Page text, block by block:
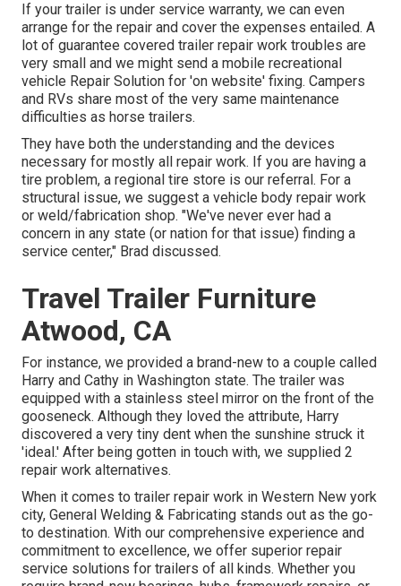
If your trailer is under service warranty, we can even
arrange for the repair and cover the expenses entailed. A
lot of guarantee covered trailer repair work troubles are
very small and we might send a mobile recreational
vehicle Repair Solution for 'on website' fixing. Campers
and RVs share most of the very same maintenance
difficulties as horse trailers.
They have both the understanding and the devices
necessary for mostly all repair work. If you are having a
tire problem, a regional tire store is our referral. For a
structural issue, we suggest a vehicle body repair work
or weld/fabrication shop. "We've never ever had a
concern in any state (or nation for that issue) finding a
service center," Brad discussed.
Travel Trailer Furniture
Atwood, CA
For instance, we provided a brand-new to a couple called
Harry and Cathy in Washington state. The trailer was
equipped with a stainless steel mirror on the front of the
gooseneck. Although they loved the attribute, Harry
discovered a very tiny dent when the sunshine struck it
'ideal.' After being gotten in touch with, we supplied 2
repair work alternatives.
When it comes to trailer repair work in Western New york
city, General Welding & Fabricating stands out as the go-
to destination. With our comprehensive experience and
commitment to excellence, we offer superior repair
service solutions for trailers of all kinds. Whether you